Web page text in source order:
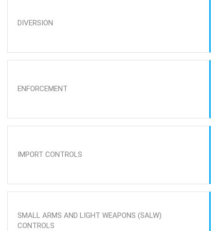
DIVERSION
ENFORCEMENT
IMPORT CONTROLS
SMALL ARMS AND LIGHT WEAPONS (SALW)
CONTROLS